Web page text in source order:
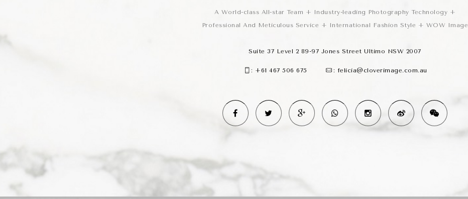
A World-class All-star Team + Industry-leading Photography Technology +
Professional And Meticulous Service + International Fashion Style + WOW Image
Suite 37 Level 2 89-97 Jones Street Ultimo NSW 2007
: +61 467 506 675 : felicia@cloverimage.com.au